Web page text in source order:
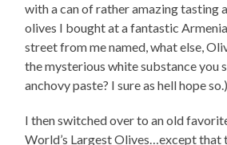
with a can of rather amazing tasting
olives I bought at a fantastic
street from me named, what else,
the mysterious white substance you
anchovy paste? I sure as hell hope so.)
I then switched over to an old
World’s Largest Olives…except that